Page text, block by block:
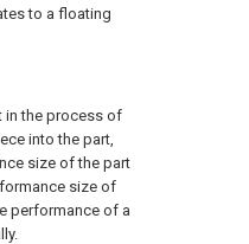
to a floating
in the process of
into the part,
size of the part
size of
performance of a